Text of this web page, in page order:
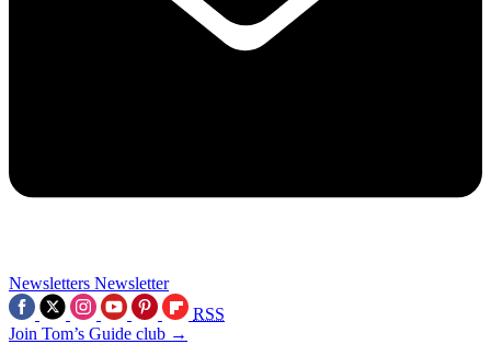
Newsletters Newsletter
RSS
Join Tom’s Guide club →